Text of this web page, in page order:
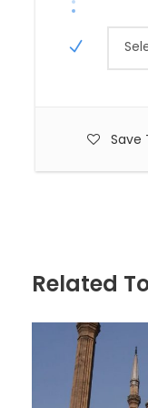
Save
No trip to Egypt
the Pyramids of
Pyramid of
Pyramid of
Don’t forget to
home to an
tomb. Marvel at
jewelry, and
glorious past.
Lunch Break
Related